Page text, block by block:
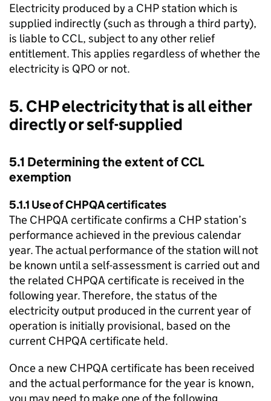
Electricity produced by a CHPstation which is
supplied indirectly (such as through a third party),
is liable to CCL, subject to any other relief
entitlement. This applies regardless of whether the
electricity is QPO or not.
5. CHPelectricity that is all either
directly or self-supplied
5.1 Determining the extent ofCCL
exemption
5.1.1 Use ofCHPQAcertificates
The CHPQA certificate confirms a CHPstation’s
performance achieved in the previous calendar
year. The actual performance of the station will not
be known until a self-assessment is carried out and
the related CHPQA certificate is received in the
following year. Therefore, the status of the
electricity output produced in the current year of
operation is initially provisional, based on the
current CHPQA certificate held.
Once a new CHPQA certificate has been received
and the actual performance for the year is known,